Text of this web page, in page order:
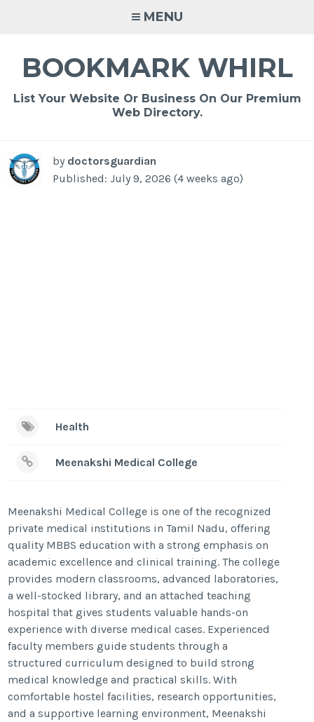
MENU
BOOKMARK WHIRL
List Your Website Or Business On Our Premium
Web Directory.
by doctorsguardian
Published: July 9, 2026 (4 weeks ago)
Health
Meenakshi Medical College
Meenakshi Medical College is one of the recognized
private medical institutions in Tamil Nadu, offering
quality MBBS education with a strong emphasis on
academic excellence and clinical training. The college
provides modern classrooms, advanced laboratories,
a well-stocked library, and an attached teaching
hospital that gives students valuable hands-on
experience with diverse medical cases. Experienced
faculty members guide students through a
structured curriculum designed to build strong
medical knowledge and practical skills. With
comfortable hostel facilities, research opportunities,
and a supportive learning environment, Meenakshi